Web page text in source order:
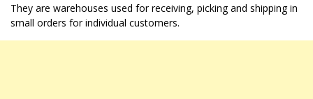
They are warehouses used for receiving, picking and shipping in
small orders for individual customers.